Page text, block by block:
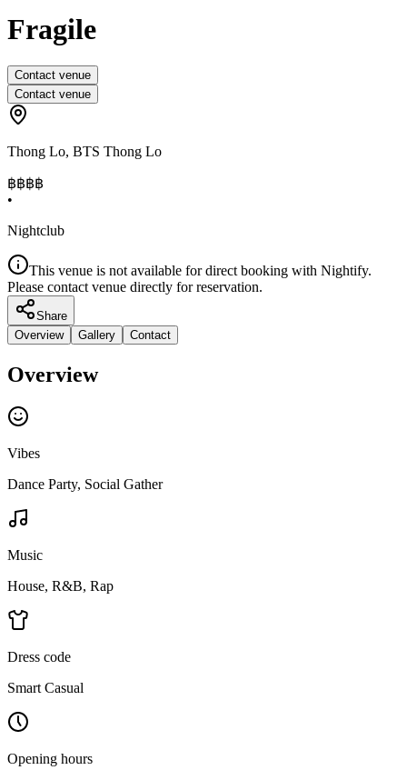
Fragile
Contact venue
Contact venue
Thong Lo, BTS Thong Lo
฿฿฿฿
•
Nightclub
This venue is not available for direct booking with Nightify.
Please contact venue directly for reservation.
Share
Overview
Gallery Contact
Overview
Vibes
Dance Party, Social Gather
Music
House, R&B, Rap
Dress code
Smart Casual
Opening hours